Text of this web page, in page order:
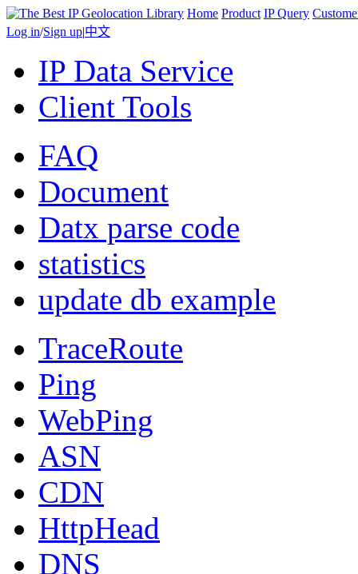
Home Product IP Query
Log in/Sign up|中文
IP Data Service
Client Tools
FAQ
Document
Datx parse code
statistics
update db example
TraceRoute
Ping
WebPing
ASN
CDN
HttpHead
DNS